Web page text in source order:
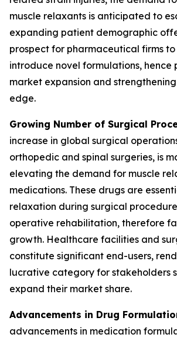
muscle relaxants is anticipated to
expanding patient demographic
prospect for pharmaceutical firms
introduce novel formulations, hence
market expansion and
edge.
Growing Number of Surgical
increase in global surgical
orthopedic and spinal surgeries, is
elevating the demand for muscle
medications. These drugs are
relaxation during surgical
operative rehabilitation, therefore
growth. Healthcare facilities and
constitute significant end-users,
lucrative category for stakeholders
expand their market share.
Advancements in Drug
advancements in medication